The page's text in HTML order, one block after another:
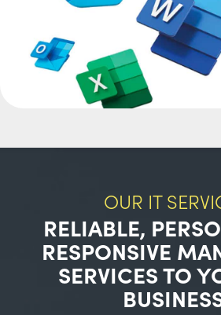
OUR IT
RELIABLE,
RESPONSIVE
SERVICES TO